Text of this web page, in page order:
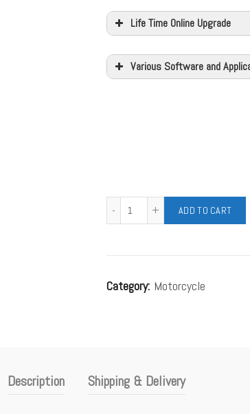
Life Time Online Upgrade
Various Software and
ADD TO CART
Category: Motorcycle
Description Shipping & Delivery